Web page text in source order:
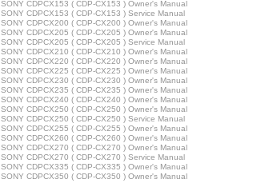
SONY CDPCX153 ( CDP-CX153 ) Owner's Manual
SONY CDPCX153 ( CDP-CX153 ) Service Manual
SONY CDPCX200 ( CDP-CX200 ) Owner's Manual
SONY CDPCX205 ( CDP-CX205 ) Owner's Manual
SONY CDPCX205 ( CDP-CX205 ) Service Manual
SONY CDPCX210 ( CDP-CX210 ) Owner's Manual
SONY CDPCX220 ( CDP-CX220 ) Owner's Manual
SONY CDPCX225 ( CDP-CX225 ) Owner's Manual
SONY CDPCX230 ( CDP-CX230 ) Owner's Manual
SONY CDPCX235 ( CDP-CX235 ) Owner's Manual
SONY CDPCX240 ( CDP-CX240 ) Owner's Manual
SONY CDPCX250 ( CDP-CX250 ) Owner's Manual
SONY CDPCX250 ( CDP-CX250 ) Service Manual
SONY CDPCX255 ( CDP-CX255 ) Owner's Manual
SONY CDPCX260 ( CDP-CX260 ) Owner's Manual
SONY CDPCX270 ( CDP-CX270 ) Owner's Manual
SONY CDPCX270 ( CDP-CX270 ) Service Manual
SONY CDPCX335 ( CDP-CX335 ) Owner's Manual
SONY CDPCX350 ( CDP-CX350 ) Owner's Manual